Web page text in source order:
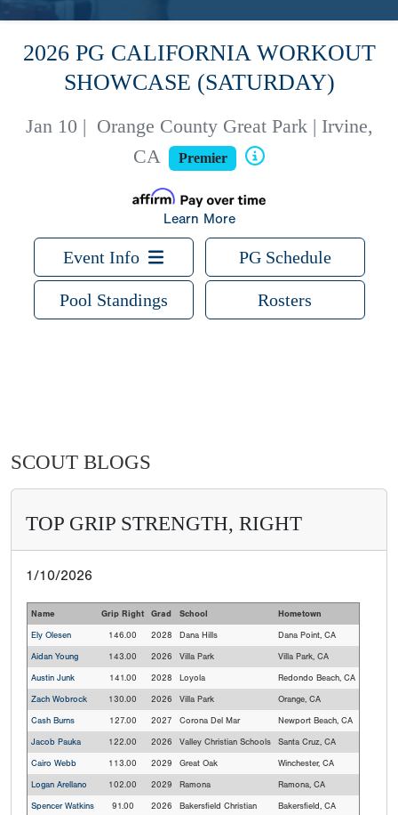
2026 PG CALIFORNIA WORKOUT
SHOWCASE (SATURDAY)
Jan 10 | Orange County Great Park | Irvine,
CA
Premier
Learn More
Event Info PG Schedule
Pool Standings Rosters
SCOUT BLOGS
TOP GRIP STRENGTH, RIGHT
1/10/2026
Name Grip Right Grad School
Hometown
Ely Olesen
146.00 2028 Dana Hills
Dana Point, CA
Aidan Young
143.00 2026 Villa Park
Villa Park, CA
Austin Junk
141.00 2028 Loyola
Redondo Beach, CA
Zach Wobrock
130.00 2026 Villa Park
Orange, CA
Cash Burns
127.00 2027 Corona Del Mar
Newport Beach, CA
Jacob Pauka
122.00 2026 Valley Christian Schools
Santa Cruz, CA
Cairo Webb
113.00 2029 Great Oak
Winchester, CA
Logan Arellano
102.00 2029 Ramona
Ramona, CA
Spencer Watkins
91.00 2026 Bakersfield Christian
Bakersfield, CA